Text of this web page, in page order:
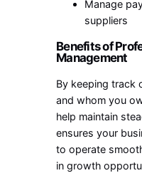
Manage
suppliers
Benefits of
Management
By keeping track
and whom you
help maintain
ensures your
to operate
in growth